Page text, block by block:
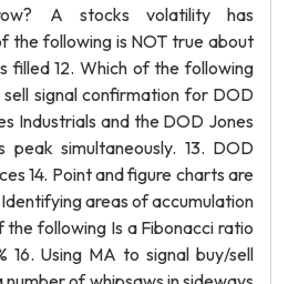
A stocks volatility has
the following is NOT true about
filled 12. Which of the following
signal confirmation for DOD
Industrials and the DOD Jones
peak simultaneously. 13. DOD
14. Point and figure charts are
areas of accumulation
the following Is a Fibonacci ratio
16. Using MA to signal buy/sell